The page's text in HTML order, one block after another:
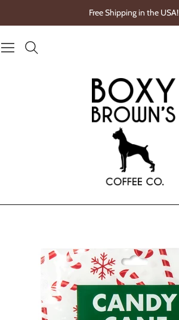
Free Shipping in the USA!